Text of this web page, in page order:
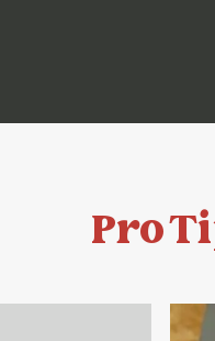
Pro